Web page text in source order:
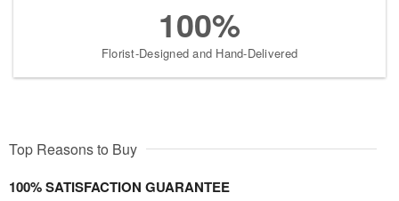
100%
Florist-Designed and Hand-Delivered
Top Reasons to Buy
100% SATISFACTION GUARANTEE